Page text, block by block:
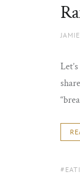
JAMIE
TAGS: